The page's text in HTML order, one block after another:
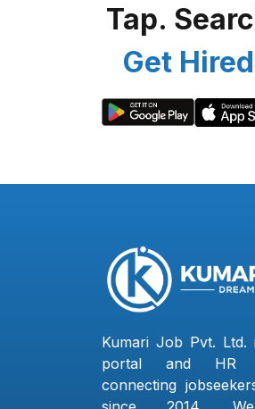
Tap.
Get
Kumari Job Pvt.
portal and HR
connecting